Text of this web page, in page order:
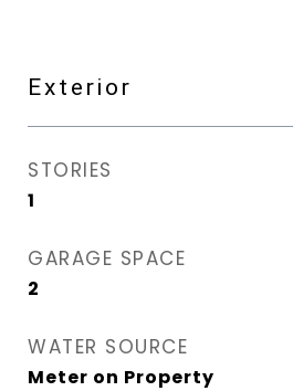
Exterior
STORIES
1
GARAGE SPACE
2
WATER SOURCE
Meter on Property